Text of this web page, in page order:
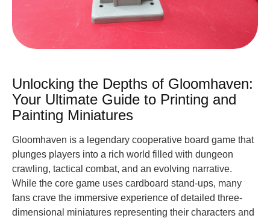
Unlocking the Depths of Gloomhaven:
Your Ultimate Guide to Printing and
Painting Miniatures
Gloomhaven is a legendary cooperative board game that
plunges players into a rich world filled with dungeon
crawling, tactical combat, and an evolving narrative.
While the core game uses cardboard stand-ups, many
fans crave the immersive experience of detailed three-
dimensional miniatures representing their characters and